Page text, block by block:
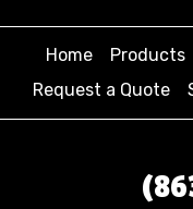
Home Products
Request a Quote